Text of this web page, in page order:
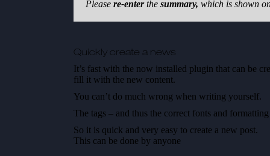
Please re-enterthe summary, which is shown
Quickly create a news
It’s fast with the now installed plugin that can be
fill it with the new content.
You can’t do much wrong when writing yourself.
The tags – and thus the correct fonts and
So it is quick and very easy to create a new post.
This can be done by anyone